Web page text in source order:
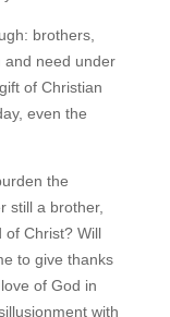
brothers,
and need under
of Christian
even the
the
still a brother,
of Christ? Will
to give thanks
of God in
with